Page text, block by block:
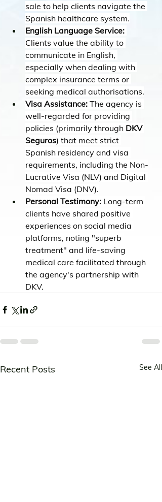
sale to help clients navigate the
Spanish healthcare system.
English Language Service:
Clients value the ability to
communicate in English,
especially when dealing with
complex insurance terms or
seeking medical authorisations.
Visa Assistance: The agency is
well-regarded for providing
policies (primarily through DKV
Seguros) that meet strict
Spanish residency and visa
requirements, including the Non-
Lucrative Visa (NLV) and Digital
Nomad Visa (DNV).
Personal Testimony: Long-term
clients have shared positive
experiences on social media
platforms, noting "superb
treatment" and life-saving
medical care facilitated through
the agency's partnership with
DKV.
Recent Posts See All